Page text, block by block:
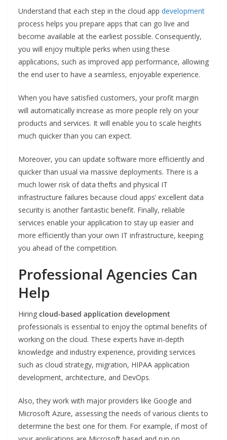
Understand that each step in the cloud app development
process helps you prepare apps that can go live and
become available at the earliest possible. Consequently,
you will enjoy multiple perks when using these
applications, such as improved app performance, allowing
the end user to have a seamless, enjoyable experience.
When you have satisfied customers, your profit margin
will automatically increase as more people rely on your
products and services. It will enable you to scale heights
much quicker than you can expect.
Moreover, you can update software more efficiently and
quicker than usual via massive deployments. There is a
much lower risk of data thefts and physical IT
infrastructure failures because cloud apps’ excellent data
security is another fantastic benefit. Finally, reliable
services enable your application to stay up easier and
more efficiently than your own IT infrastructure, keeping
you ahead of the competition.
Professional Agencies Can
Help
Hiring cloud-based application development
professionals is essential to enjoy the optimal benefits of
working on the cloud. These experts have in-depth
knowledge and industry experience, providing services
such as cloud strategy, migration, HIPAA application
development, architecture, and DevOps.
Also, they work with major providers like Google and
Microsoft Azure, assessing the needs of various clients to
determine the best one for them. For example, if most of